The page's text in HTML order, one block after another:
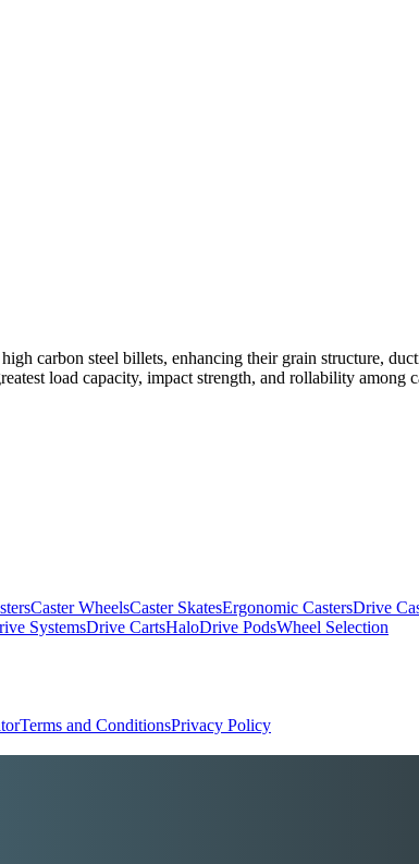
carbon steel billets, enhancing their grain structure,
load capacity, impact strength, and rollability
Caster WheelsCaster SkatesErgonomic CastersDrive
SystemsDrive CartsHaloDrive PodsWheel Selection
Terms and ConditionsPrivacy Policy